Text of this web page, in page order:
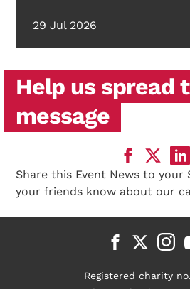
29 Jul 2026
Help us spread
message
Share this Event News to your
your friends know about our
Registered charity